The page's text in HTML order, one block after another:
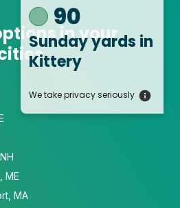
90
Sunday yards in
Kittery
We take privacy seriously
in your
ME
MA